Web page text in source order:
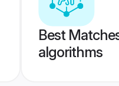
Best
algorithms